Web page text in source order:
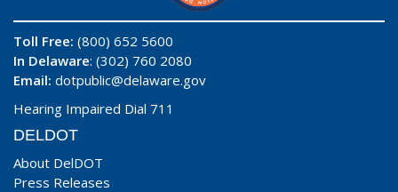
Toll Free: (800) 652 5600
In Delaware: (302) 760 2080
Email: dotpublic@delaware.gov
Hearing Impaired Dial 711
DELDOT
About DelDOT
Press Releases